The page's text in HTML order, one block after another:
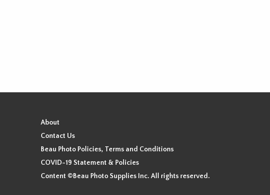
About
Contact Us
Beau Photo Policies, Terms and Conditions
COVID-19 Statement & Policies
Content ©Beau Photo Supplies Inc. All rights reserved.